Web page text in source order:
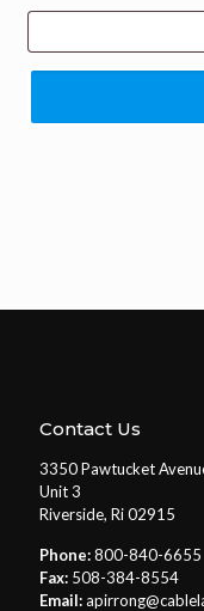
Contact Us
3350 Pawtucket
Unit 3
Riverside, Ri 02915
Phone:800-840-6655
Fax: 508-384-8554
Email: